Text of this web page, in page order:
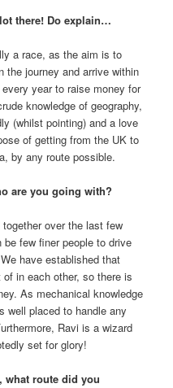
there! Do explain…
a race, as the aim is to
the journey and arrive within
year to raise money for
knowledge of geography,
(whilst pointing) and a love
of getting from the UK to
by any route possible.
are you going with?
over the last few
few finer people to drive
have established that
in each other, so there is
As mechanical knowledge
well placed to handle any
Ravi is a wizard
set for glory!
route did you